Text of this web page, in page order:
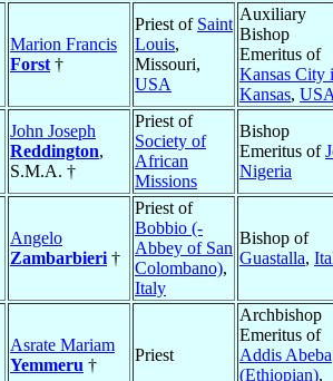
Marion Francis
Forst †
Priest of Saint
Louis,
Missouri,
USA
Auxiliary
Bishop
Emeritus of
Kansas City
Kansas,
John Joseph
Reddington,
S.M.A. †
Priest of
Society of
African
Missions
Bishop
Emeritus of
Nigeria
Angelo
Zambarbieri †
Priest of
Bobbio (-
Abbey of San
Colombano),
Italy
Bishop of
Guastalla,
Asrate Mariam
Yemmeru †
Priest
Archbishop
Emeritus of
Addis Abeba
(Ethiopian),